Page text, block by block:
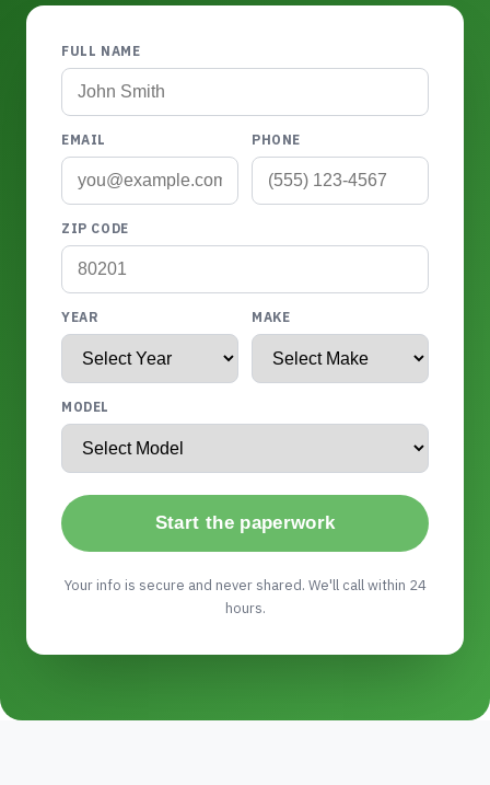
FULL NAME
EMAIL PHONE
ZIP CODE
YEAR MAKE
MODEL
Start the paperwork
Your info is secure and never shared. We'll call within 24
hours.